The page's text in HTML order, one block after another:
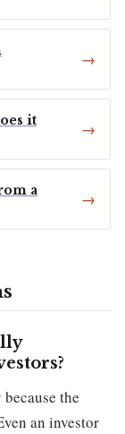
it
a
the
an investor